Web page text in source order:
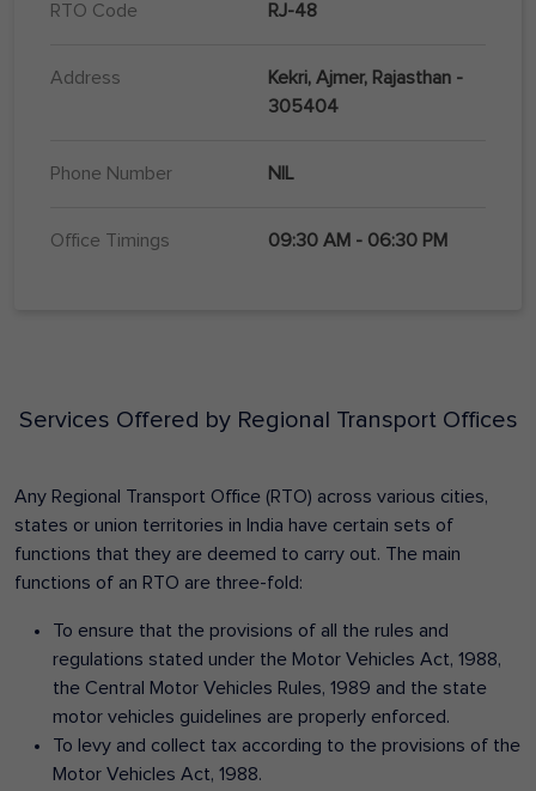
RTO Code RJ-48
Address
Kekri, Ajmer, Rajasthan -
305404
Phone Number NIL
Office Timings 09:30 AM - 06:30 PM
Services Offered by Regional Transport Offices
Any Regional Transport Office (RTO) across various cities,
states or union territories in India have certain sets of
functions that they are deemed to carry out. The main
functions of an RTO are three-fold:
To ensure that the provisions of all the rules and
regulations stated under the Motor Vehicles Act, 1988,
the Central Motor Vehicles Rules, 1989 and the state
motor vehicles guidelines are properly enforced.
To levy and collect tax according to the provisions of the
Motor Vehicles Act, 1988.